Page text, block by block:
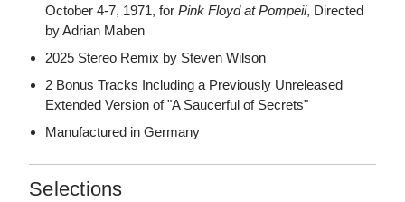
October 4-7, 1971, forPink Floyd at Pompeii, Directed
by Adrian Maben
2025 Stereo Remix by Steven Wilson
2 Bonus Tracks Including a Previously Unreleased
Extended Version of "A Saucerful of Secrets"
Manufactured in Germany
Selections